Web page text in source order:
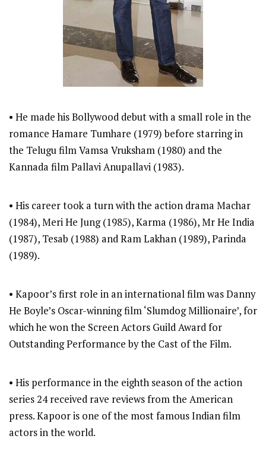
• He made his Bollywood debut with a small role in the
romance Hamare Tumhare (1979) before starring in
the Telugu film Vamsa Vruksham (1980) and the
Kannada film Pallavi Anupallavi (1983).
• His career took a turn with the action drama Machar
(1984), Meri He Jung (1985), Karma (1986), Mr He India
(1987), Tesab (1988) and Ram Lakhan (1989), Parinda
(1989).
• Kapoor’s first role in an international film was Danny
He Boyle’s Oscar-winning film ‘Slumdog Millionaire’, for
which he won the Screen Actors Guild Award for
Outstanding Performance by the Cast of the Film.
• His performance in the eighth season of the action
series 24 received rave reviews from the American
press. Kapoor is one of the most famous Indian film
actors in the world.